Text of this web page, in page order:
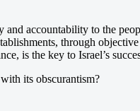
and accountability to the
through
is the key to Israel’s
with its obscurantism?